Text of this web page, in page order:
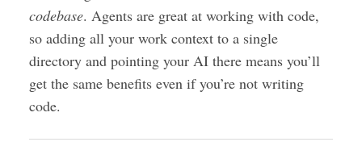
codebase. Agents are great at working with code,
so adding all your work context to a single
directory and pointing your AI there means you’ll
get the same benefits even if you’re not writing
code.